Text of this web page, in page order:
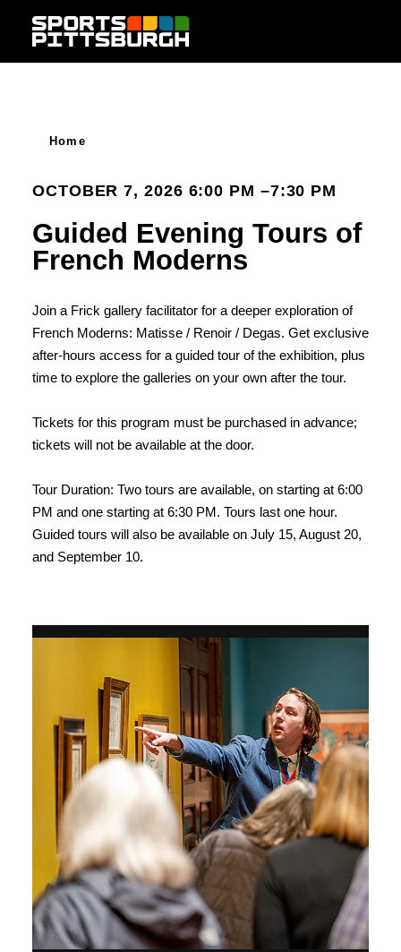
Skip to content
Home
OCTOBER 7, 2026 6:00 PM –7:30 PM
Guided Evening Tours of
French Moderns
Join a Frick gallery facilitator for a deeper exploration of
French Moderns: Matisse / Renoir / Degas. Get exclusive
after-hours access for a guided tour of the exhibition, plus
time to explore the galleries on your own after the tour.
Tickets for this program must be purchased in advance;
tickets will not be available at the door.
Tour Duration: Two tours are available, on starting at 6:00
PM and one starting at 6:30 PM. Tours last one hour.
Guided tours will also be available on July 15, August 20,
and September 10.